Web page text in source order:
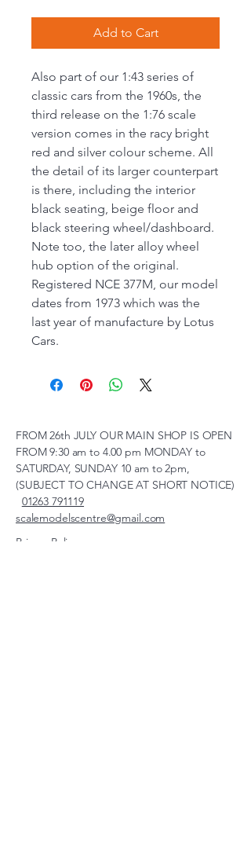
Add to Cart
Also part of our 1:43 series of
classic cars from the 1960s, the
third release on the 1:76 scale
version comes in the racy bright
red and silver colour scheme. All
the detail of its larger counterpart
is there, including the interior
black seating, beige floor and
black steering wheel/dashboard.
Note too, the later alloy wheel
hub option of the original.
Registered NCE 377M, our model
dates from 1973 which was the
last year of manufacture by Lotus
Cars.
FROM 26th JULY OUR MAIN SHOP IS OPEN
FROM 9:30 am to 4.00 pm MONDAY to
SATURDAY, SUNDAY 10 am to 2pm,
(SUBJECT TO CHANGE AT SHORT NOTICE)
01263 791119
scalemodelscentre@gmail.com
Privacy Policy